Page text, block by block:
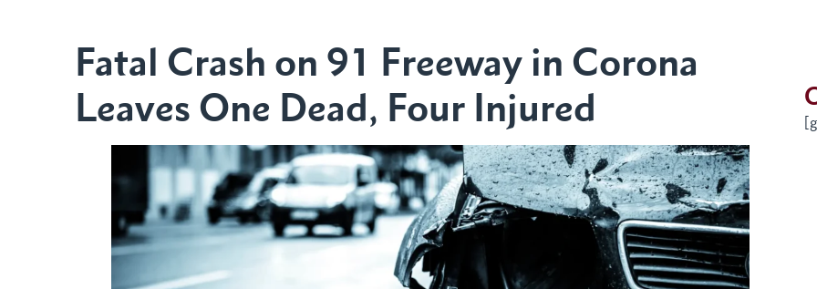
Fatal Crash on 91 Freeway in Corona
Leaves One Dead, Four Injured